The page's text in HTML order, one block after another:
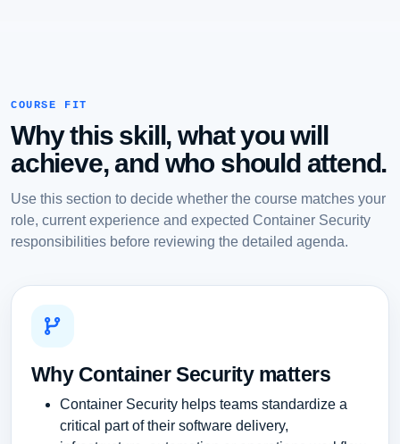
COURSE FIT
Why this skill, what you will
achieve, and who should attend.
Use this section to decide whether the course matches your
role, current experience and expected Container Security
responsibilities before reviewing the detailed agenda.
Why Container Security matters
Container Security helps teams standardize a
critical part of their software delivery,